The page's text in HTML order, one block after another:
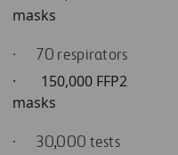
masks
· 70 respirators
· 150,000 FFP2
masks
· 30,000 tests